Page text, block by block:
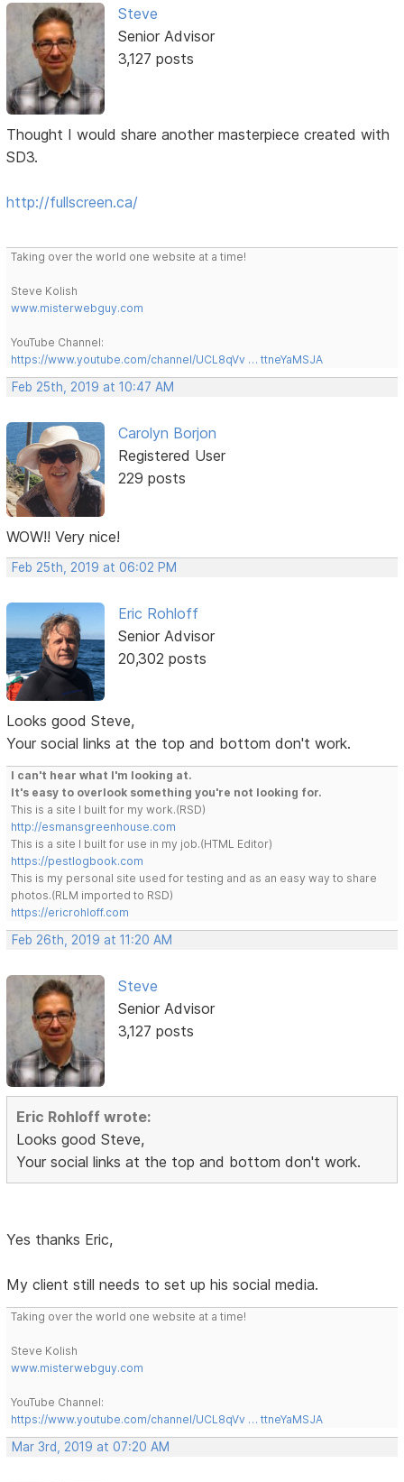
Steve
Senior Advisor
3,127 posts
Thought I would share another masterpiece created with
SD3.
http://fullscreen.ca/
Taking over the world one website at a time!
Steve Kolish
www.misterwebguy.com
YouTube Channel:
https://www.youtube.com/channel/UCL8qVv … ttneYaMSJA
Feb 25th, 2019 at 10:47 AM
Carolyn Borjon
Registered User
229 posts
WOW!! Very nice!
Feb 25th, 2019 at 06:02 PM
Eric Rohloff
Senior Advisor
20,302 posts
Looks good Steve,
Your social links at the top and bottom don't work.
I can't hear what I'm looking at.
It's easy to overlook something you're not looking for.
This is a site I built for my work.(RSD)
http://esmansgreenhouse.com
This is a site I built for use in my job.(HTML Editor)
https://pestlogbook.com
This is my personal site used for testing and as an easy way to share
photos.(RLM imported to RSD)
https://ericrohloff.com
Feb 26th, 2019 at 11:20 AM
Steve
Senior Advisor
3,127 posts
Eric Rohloff wrote:
Looks good Steve,
Your social links at the top and bottom don't work.
Yes thanks Eric,
My client still needs to set up his social media.
Taking over the world one website at a time!
Steve Kolish
www.misterwebguy.com
YouTube Channel:
https://www.youtube.com/channel/UCL8qVv … ttneYaMSJA
Mar 3rd, 2019 at 07:20 AM